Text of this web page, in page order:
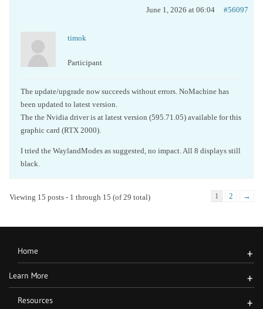
June 1, 2026 at 06:04 #56097
timok
Participant
The update/upgrade now succeeds without errors. NoMachine has
been updated to latest version.
The the Nvidia driver is at latest version (595.71.05) available for this
graphic card (RTX 2000).
I tried the WaylandModes as suggested, no impact. All 8 displays still
black.
Viewing 15 posts - 1 through 15 (of 29 total) 1 2 →
Home +
Learn More +
Resources +